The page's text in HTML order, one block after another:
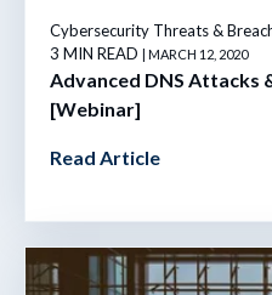
Cybersecurity Threats &
3 MIN READ
| MARCH 12, 2020
Advanced DNS Attacks
[Webinar]
Read Article